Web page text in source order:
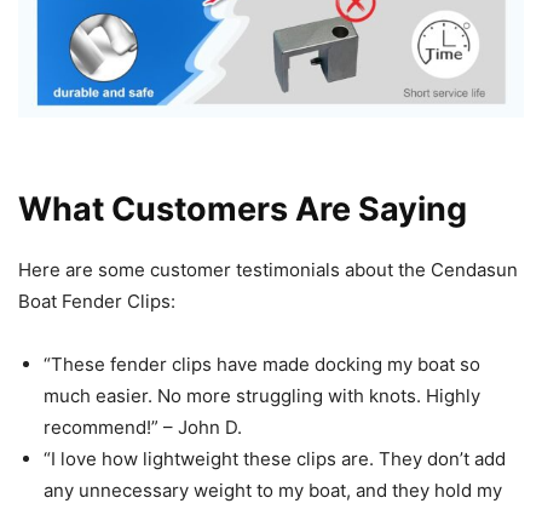
What Customers Are Saying
Here are some customer testimonials about the Cendasun
Boat Fender Clips:
“These fender clips have made docking my boat so
much easier. No more struggling with knots. Highly
recommend!” – John D.
“I love how lightweight these clips are. They don’t add
any unnecessary weight to my boat, and they hold my